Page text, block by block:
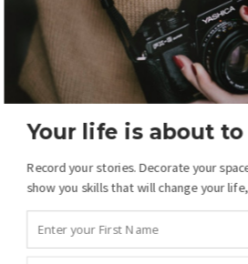
PSE 1.6: Save Your Layout
PSE: Lesson Summary &
Photoshop CC Your First
Introduction and Downloads
Photoshop CC 1.1: Set up
Your life is about
Record your stories. Decorate your
show you skills that will change your